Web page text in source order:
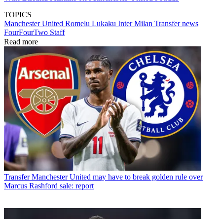
TOPICS
Manchester United Romelu Lukaku Inter Milan Transfer news
FourFourTwo Staff
Read more
Transfer Manchester United may have to break golden rule over
Marcus Rashford sale: report